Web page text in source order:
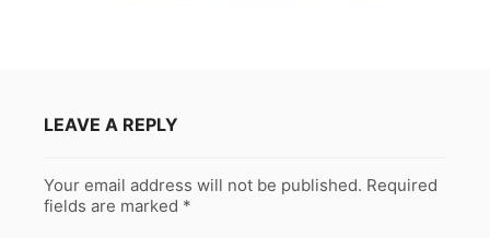
LEAVE A REPLY
Your email address will not be published. Required
fields are marked *